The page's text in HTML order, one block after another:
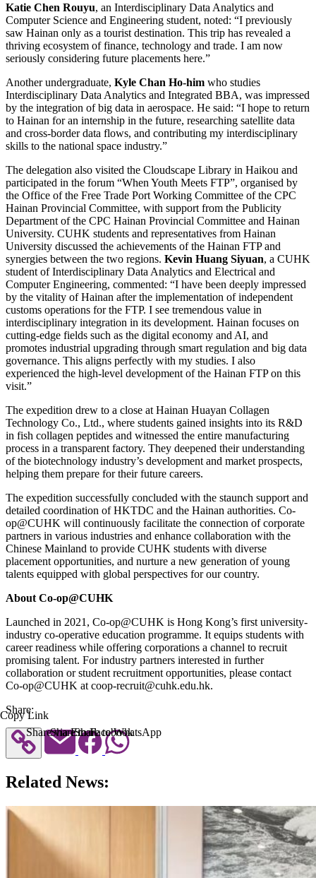
Katie Chen Rouyu, an Interdisciplinary Data Analytics and
Computer Science and Engineering student, noted: “I previously
saw Hainan only as a tourist destination. This trip has revealed a
thriving ecosystem of finance, technology and trade. I am now
seriously considering future placements here.”
Another undergraduate, Kyle Chan Ho-him who studies
Interdisciplinary Data Analytics and Integrated BBA, was impressed
by the integration of big data in aerospace. He said: “I hope to return
to Hainan for an internship in the future, researching satellite data
and cross-border data flows, and contributing my interdisciplinary
skills to the national space industry.”
The delegation also visited the Cloudscape Library in Haikou and
participated in the forum “When Youth Meets FTP”, organised by
the Office of the Free Trade Port Working Committee of the CPC
Hainan Provincial Committee, with support from the Publicity
Department of the CPC Hainan Provincial Committee and Hainan
University. CUHK students and representatives from Hainan
University discussed the achievements of the Hainan FTP and
synergies between the two regions. Kevin Huang Siyuan, a CUHK
student of Interdisciplinary Data Analytics and Electrical and
Computer Engineering, commented: “I have been deeply impressed
by the vitality of Hainan after the implementation of independent
customs operations for the FTP. I see tremendous value in
interdisciplinary integration in its development. Hainan focuses on
cutting-edge fields such as the digital economy and AI, and
promotes industrial upgrading through smart regulation and big data
governance. This aligns perfectly with my studies. I also
experienced the high-level development of the Hainan FTP on this
visit.”
The expedition drew to a close at Hainan Huayan Collagen
Technology Co., Ltd., where students gained insights into its R&D
in fish collagen peptides and witnessed the entire manufacturing
process in a transparent factory. They deepened their understanding
of the biotechnology industry’s development and market prospects,
helping them prepare for their future careers.
The expedition successfully concluded with the staunch support and
detailed coordination of HKTDC and the Hainan authorities. Co-
op@CUHK will continuously facilitate the connection of corporate
partners in various industries and enhance collaboration with the
Chinese Mainland to provide CUHK students with diverse
placement opportunities, and nurture a new generation of young
talents equipped with global perspectives for our country.
About Co-op@CUHK
Launched in 2021, Co-op@CUHK is Hong Kong’s first university-
industry co-operative education programme. It equips students with
career readiness while offering corporations a channel to recruit
promising talent. For industry partners interested in further
collaboration or student recruitment opportunities, please contact
Co-op@CUHK at coop-recruit@cuhk.edu.hk.
Share:
Copy Link
Share via Email
Share to Facebook
Share to WhatsApp
Related News: